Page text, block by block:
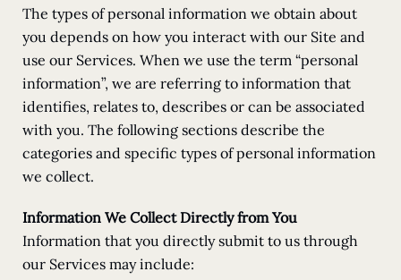
The types of personal information we obtain about
you depends on how you interact with our Site and
use our Services. When we use the term “personal
information”, we are referring to information that
identifies, relates to, describes or can be associated
with you. The following sections describe the
categories and specific types of personal information
we collect.
Information We Collect Directly from You
Information that you directly submit to us through
our Services may include: